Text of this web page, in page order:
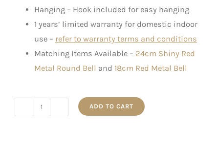
Hanging – Hook included for easy hanging
1 years’ limited warranty for domestic indoor
use – refer to warranty terms and conditions
Matching Items Available – 24cm Shiny Red
Metal Round Bell and 18cm Red Metal Bell
ADD TO CART